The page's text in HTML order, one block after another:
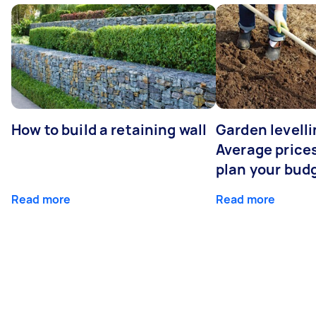
How to build a retaining wall
Read more
Garden
Average
plan your
Read more